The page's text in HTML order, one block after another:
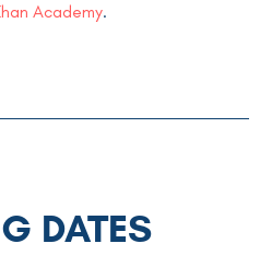
Academy.
DATES